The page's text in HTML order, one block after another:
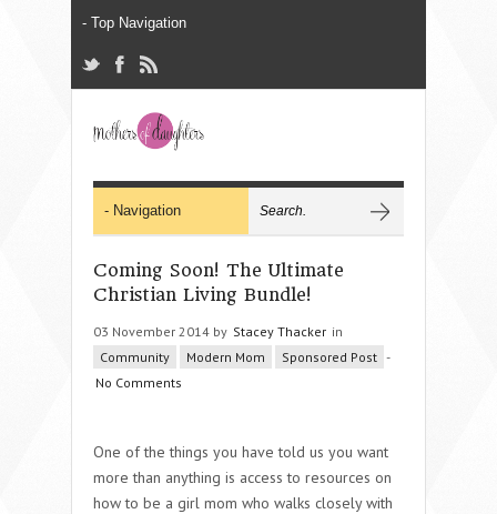
Coming Soon! The Ultimate
Christian Living Bundle!
03 November 2014 by Stacey Thacker in
Community
Modern Mom Sponsored Post -
No Comments
One of the things you have told us you want
more than anything is access to resources on
how to be a girl mom who walks closely with